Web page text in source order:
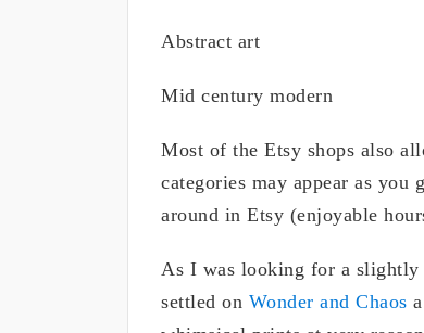
Abstract art
Mid century modern
Most of the Etsy shops also
categories may appear as you
around in Etsy (enjoyable
As I was looking for a
settled on Wonder and Chaos